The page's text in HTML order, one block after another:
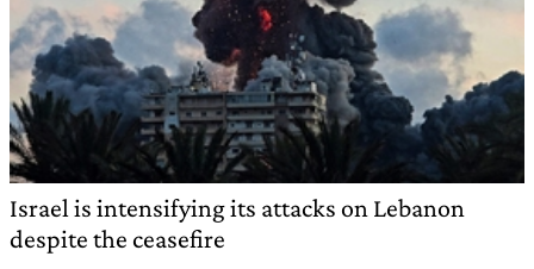
Israel is intensifying its attacks on Lebanon
despite the ceasefire